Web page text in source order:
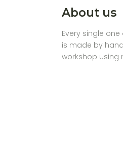
About us
Every single
is made by
workshop using